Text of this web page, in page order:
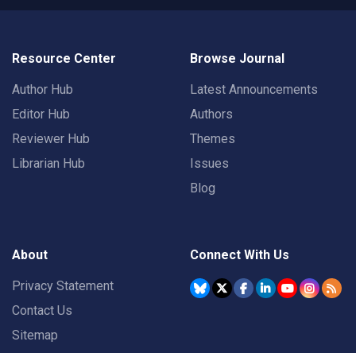
Resource Center
Author Hub
Editor Hub
Reviewer Hub
Librarian Hub
Browse Journal
Latest Announcements
Authors
Themes
Issues
Blog
About
Privacy Statement
Contact Us
Sitemap
Connect With Us